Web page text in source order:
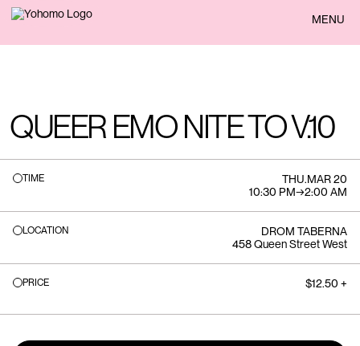
BACK MENU
QUEER EMO NITE TO V.10
TIME THU.MAR 20
10:30 PM→2:00 AM
LOCATION
DROM TABERNA
458 Queen Street West
PRICE $12.50 +